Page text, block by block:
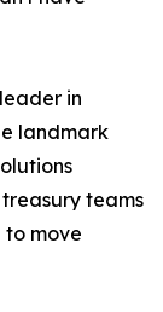
in
landmark
teams
move